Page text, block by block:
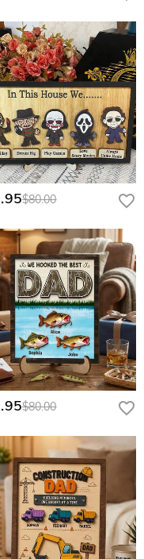
$80.00
$80.00